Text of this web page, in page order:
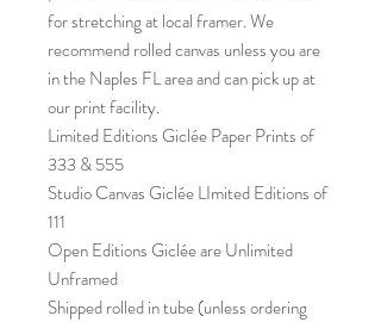
for stretching at local framer. We
recommend rolled canvas unless you are
in the Naples FL area and can pick up at
our print facility.
Limited Editions Giclée Paper Prints of
333 & 555
Studio Canvas Giclée LImited Editions of
111
Open Editions Giclée are Unlimited
Unframed
Shipped rolled in tube (unless ordering